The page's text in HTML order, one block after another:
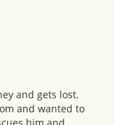
and gets lost.
and wanted to